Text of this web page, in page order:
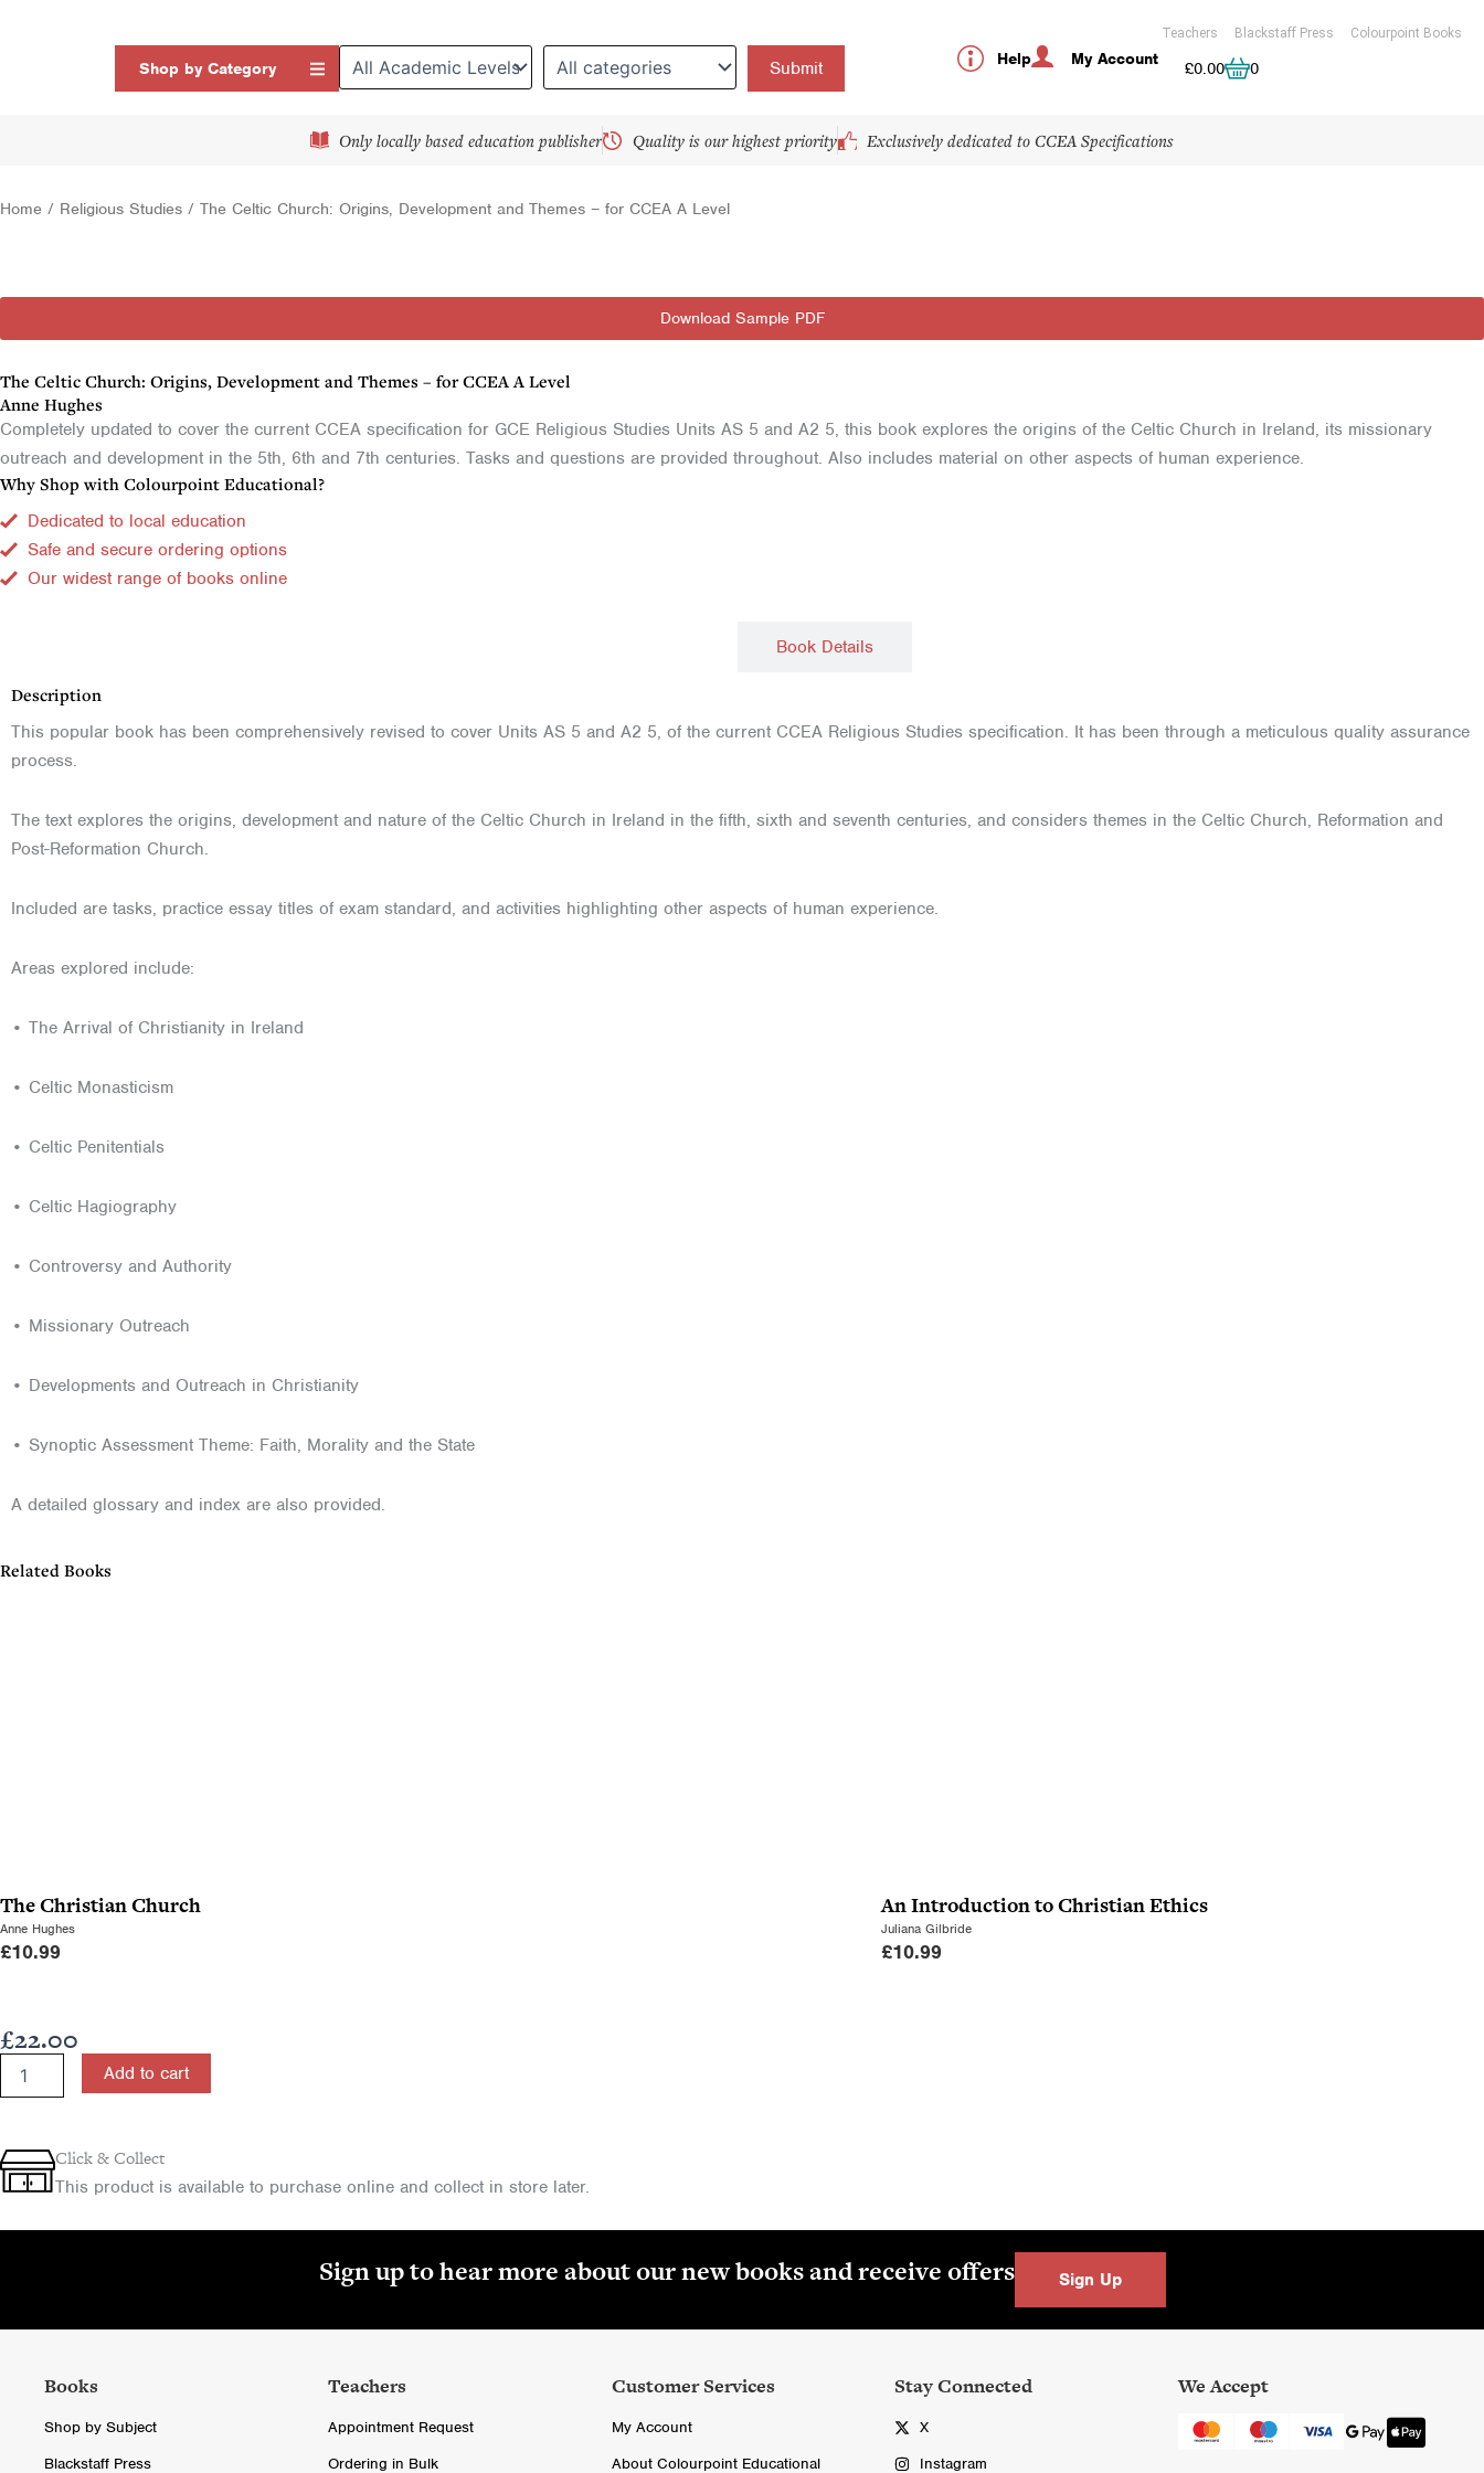
Teachers Blackstaff Press Colourpoint Books
Shop by Category Open Shop by Category Help My Account £0.00 0
Cart
Only locally based education publisher Quality is our highest priority Exclusively dedicated to CCEA Specifications
Home / Religious Studies / The Celtic Church: Origins, Development and Themes – for CCEA A Level
Download Sample PDF
The Celtic Church: Origins, Development and Themes – for CCEA A Level
Anne Hughes
Completely updated to cover the current CCEA specification for GCE Religious Studies Units AS 5 and A2 5, this book explores the origins of the Celtic Church in Ireland, its missionary
outreach and development in the 5th, 6th and 7th centuries. Tasks and questions are provided throughout. Also includes material on other aspects of human experience.
Why Shop with Colourpoint Educational?
Dedicated to local education
Safe and secure ordering options
Our widest range of books online
Book Details
Description
This popular book has been comprehensively revised to cover Units AS 5 and A2 5, of the current CCEA Religious Studies specification. It has been through a meticulous quality assurance
process.
The text explores the origins, development and nature of the Celtic Church in Ireland in the fifth, sixth and seventh centuries, and considers themes in the Celtic Church, Reformation and
Post-Reformation Church.
Included are tasks, practice essay titles of exam standard, and activities highlighting other aspects of human experience.
Areas explored include:
• The Arrival of Christianity in Ireland
• Celtic Monasticism
• Celtic Penitentials
• Celtic Hagiography
• Controversy and Authority
• Missionary Outreach
• Developments and Outreach in Christianity
• Synoptic Assessment Theme: Faith, Morality and the State
A detailed glossary and index are also provided.
Related Books
The Christian Church
Anne Hughes
£10.99
An Introduction to Christian Ethics
Juliana Gilbride
£10.99
£22.00
Celtic
Development
and
Themes
quantity
Add to cart
Click & Collect
This product is available to purchase online and collect in store later.
Sign up to hear more about our new books and receive offers Sign Up
Books
Shop by Subject
Blackstaff Press
Teachers
Appointment Request
Ordering in Bulk
Customer Services
My Account
About Colourpoint Educational
Stay Connected
X
Instagram
We Accept